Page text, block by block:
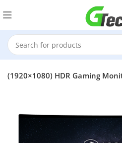
(1920×1080) HDR Gaming